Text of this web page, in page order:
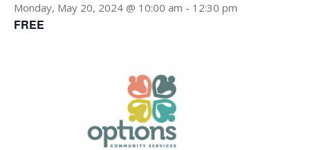
Monday, May 20, 2024 @ 10:00 am - 12:30 pm
FREE